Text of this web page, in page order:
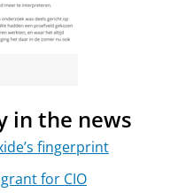
in the news
fingerprint
for CIO